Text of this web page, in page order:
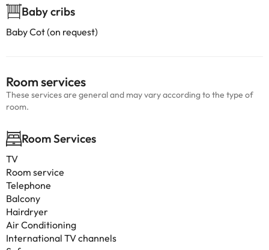
Baby cribs
Baby Cot (on request)
Room services
These services are general and may vary according to the type of
room.
Room Services
TV
Room service
Telephone
Balcony
Hairdryer
Air Conditioning
International TV channels